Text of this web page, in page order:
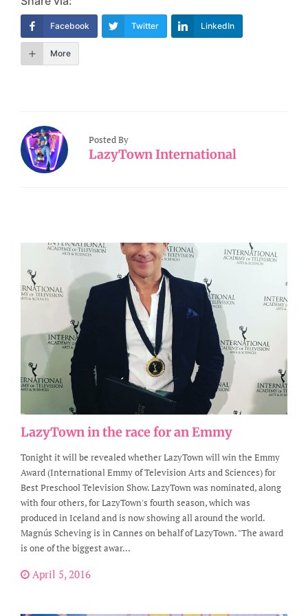
Facebook Twitter LinkedIn
More
Posted By
LazyTown International
LazyTown in the race for an Emmy
Tonight it will be revealed whether LazyTown will win the Emmy
Award (International Emmy of Television Arts and Sciences) for
Best Preschool Television Show. LazyTown was nominated, along
with four others, for LazyTown's fourth season, which was
produced in Iceland and is now showing all around the world.
Magnús Scheving is in Cannes on behalf of LazyTown. "The award
is one of the biggest awar...
April 5, 2016